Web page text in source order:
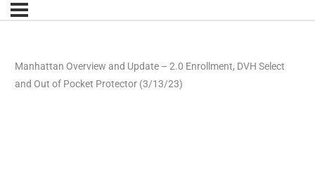
Manhattan Overview and Update – 2.0 Enrollment, DVH Select
and Out of Pocket Protector (3/13/23)